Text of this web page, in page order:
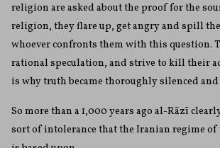
religion are asked about the proof for the
religion, they flare up, get angry and spill
whoever confronts them with this question.
rational speculation, and strive to kill their
is why truth became thoroughly silenced and
So more than a 1,000 years ago al-Rāzī
sort of intolerance that the Iranian regime of